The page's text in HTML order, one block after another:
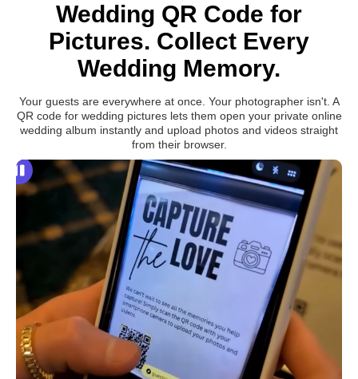
Wedding QR Code for
Pictures. Collect Every
Wedding Memory.
Your guests are everywhere at once. Your photographer isn't. A
QR code for wedding pictures lets them open your private online
wedding album instantly and upload photos and videos straight
from their browser.